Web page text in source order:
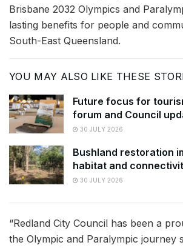
Brisbane 2032 Olympics and
lasting benefits for people and
South-East Queensland.
YOU MAY ALSO LIKE THESE
Future focus for
forum and Council
30 JULY 2026
Bushland restoration
habitat and
30 JULY 2026
“Redland City Council has been a
the Olympic and Paralympic journey